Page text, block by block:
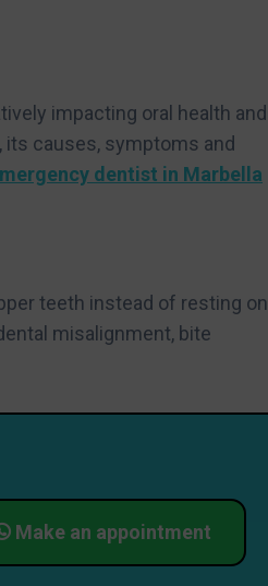
impacting oral health and
causes, symptoms and
dentist in Marbella
teeth instead of resting on
misalignment, bite
Make an appointment